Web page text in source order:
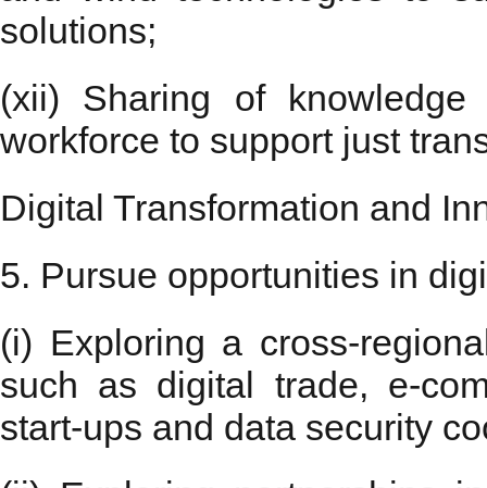
solutions;
(xii) Sharing of
workforce to support just
Digital Transformation and
5. Pursue opportunities in
(i) Exploring a cross-
such as digital trade, e-
start-ups and data security